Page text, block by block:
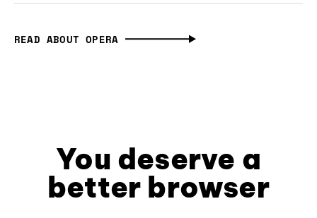
READ ABOUT OPERA
You deserve a
better browser